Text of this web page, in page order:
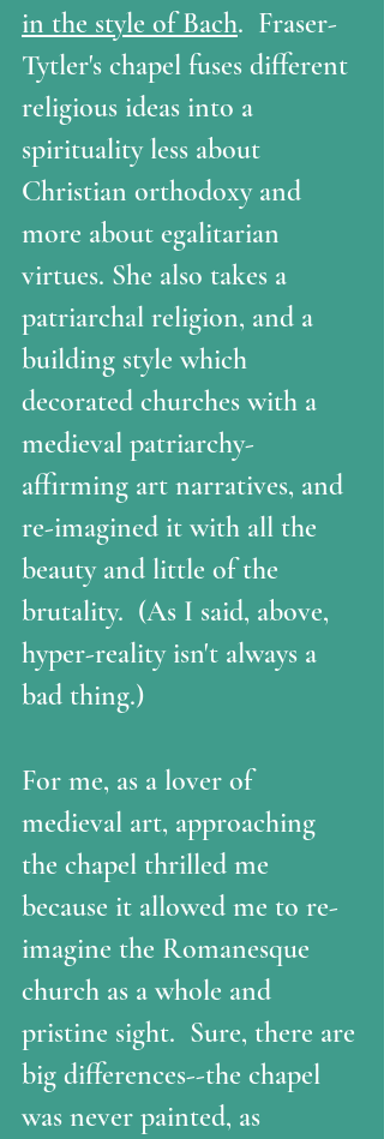
in the style of Bach.  Fraser-
Tytler's chapel fuses different
religious ideas into a
spirituality less about
Christian orthodoxy and
more about egalitarian
virtues. She also takes a
patriarchal religion, and a
building style which
decorated churches with a
medieval patriarchy-
affirming art narratives, and
re-imagined it with all the
beauty and little of the
brutality.  (As I said, above,
hyper-reality isn't always a
bad thing.)
For me, as a lover of
medieval art, approaching
the chapel thrilled me
because it allowed me to re-
imagine the Romanesque
church as a whole and
pristine sight.  Sure, there are
big differences--the chapel
was never painted, as